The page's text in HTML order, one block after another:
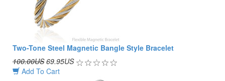
Two-Tone Steel Magnetic Bangle Style Bracelet
100.00US69.95US
Add To Cart